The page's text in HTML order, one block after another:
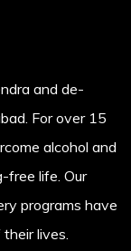
and de-
For over 15
alcohol and
free life. Our
programs have
lives.